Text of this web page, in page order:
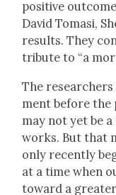
pos­i­tive
David Tomasi,
results. They
tribute to “a
The
ment before
may not yet be
works. But that
only recent­ly
at a time when
toward a greater